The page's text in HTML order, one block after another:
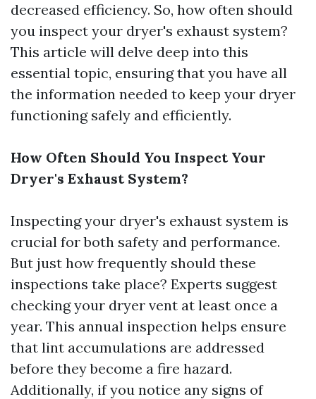
decreased efficiency. So, how often should
you inspect your dryer's exhaust system?
This article will delve deep into this
essential topic, ensuring that you have all
the information needed to keep your dryer
functioning safely and efficiently.
How Often Should You Inspect Your
Dryer's Exhaust System?
Inspecting your dryer's exhaust system is
crucial for both safety and performance.
But just how frequently should these
inspections take place? Experts suggest
checking your dryer vent at least once a
year. This annual inspection helps ensure
that lint accumulations are addressed
before they become a fire hazard.
Additionally, if you notice any signs of